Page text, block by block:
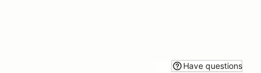
Have questions